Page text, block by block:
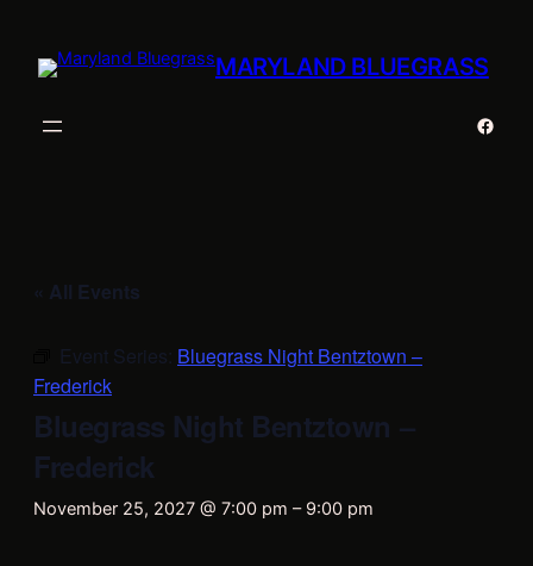
MARYLAND BLUEGRASS
« All Events
Event Series: Bluegrass Night Bentztown –
Frederick
Bluegrass Night Bentztown –
Frederick
November 25, 2027 @ 7:00 pm – 9:00 pm